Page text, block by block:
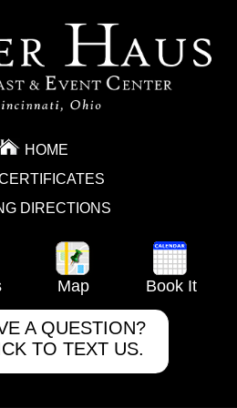
HOME
DIRECTIONS
Map Book It
A QUESTION?
TO TEXT US.